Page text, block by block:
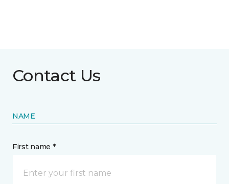
Contact Us
NAME
First name *